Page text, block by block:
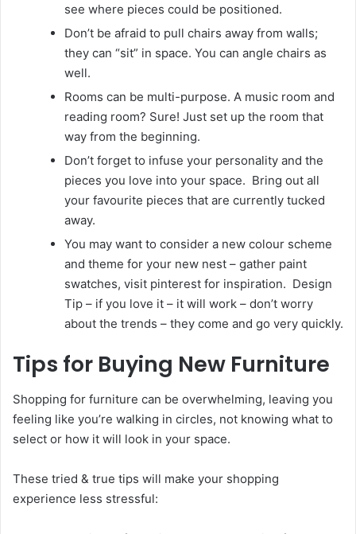
see where pieces could be positioned.
Don’t be afraid to pull chairs away from walls;
they can “sit” in space. You can angle chairs as
well.
Rooms can be multi-purpose. A music room and
reading room? Sure! Just set up the room that
way from the beginning.
Don’t forget to infuse your personality and the
pieces you love into your space. Bring out all
your favourite pieces that are currently tucked
away.
You may want to consider a new colour scheme
and theme for your new nest – gather paint
swatches, visit pinterest for inspiration. Design
Tip – if you love it – it will work – don’t worry
about the trends – they come and go very quickly.
Tips for Buying New Furniture
Shopping for furniture can be overwhelming, leaving you
feeling like you’re walking in circles, not knowing what to
select or how it will look in your space.
These tried & true tips will make your shopping
experience less stressful: